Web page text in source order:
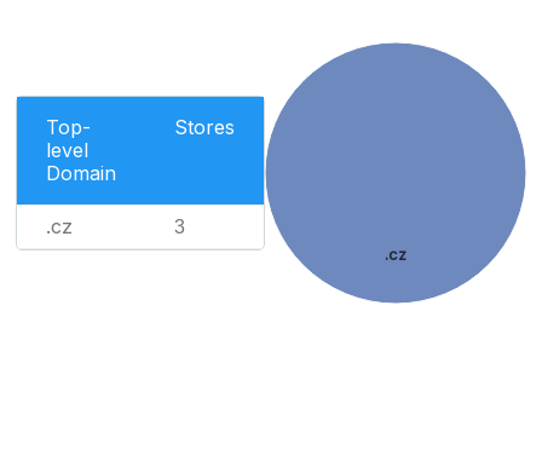
Top-
level
Domain
Stores
.cz 3
.cz